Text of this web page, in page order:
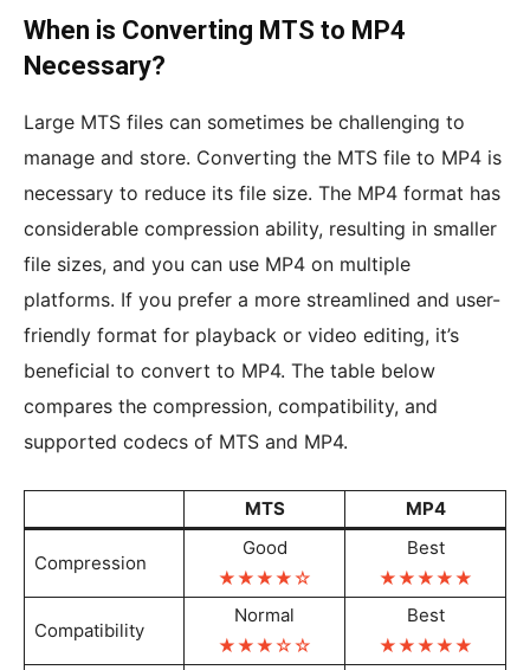
When is Converting MTS to MP4
Necessary?
Large MTS files can sometimes be challenging to
manage and store. Converting the MTS file to MP4 is
necessary to reduce its file size. The MP4 format has
considerable compression ability, resulting in smaller
file sizes, and you can use MP4 on multiple
platforms. If you prefer a more streamlined and user-
friendly format for playback or video editing, it’s
beneficial to convert to MP4. The table below
compares the compression, compatibility, and
supported codecs of MTS and MP4.
MTS MP4
Compression
Good
★★★★☆
Best
★★★★★
Compatibility
Normal
★★★☆☆
Best
★★★★★